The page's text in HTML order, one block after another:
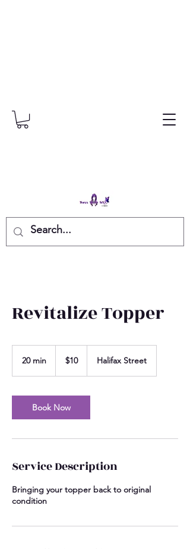
Revitalize Topper
20 min
i
n
dollars$10 Halifax Street
Book Now
Service Description
Bringing your topper back to original
condition